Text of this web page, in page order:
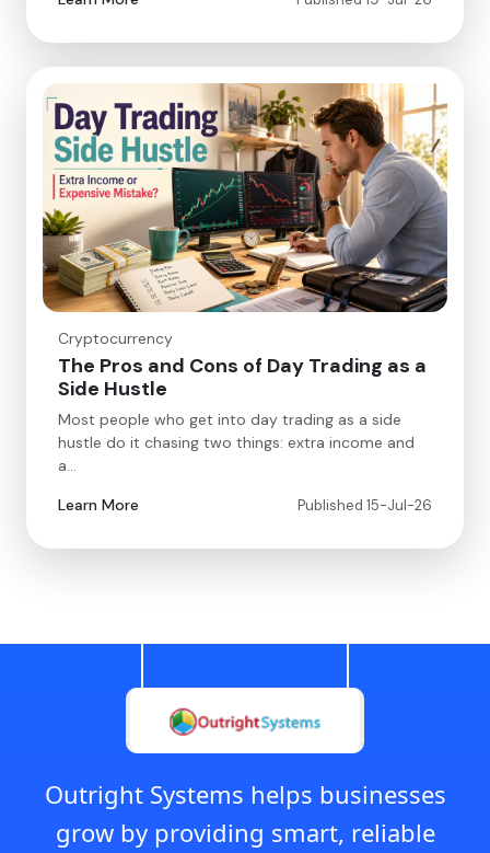
Cryptocurrency
The Pros and Cons of Day Trading as a
Side Hustle
Most people who get into day trading as a side
hustle do it chasing two things: extra income and
a…
Learn More
Published 15-Jul-26
Outright Systems helps businesses
grow by providing smart, reliable